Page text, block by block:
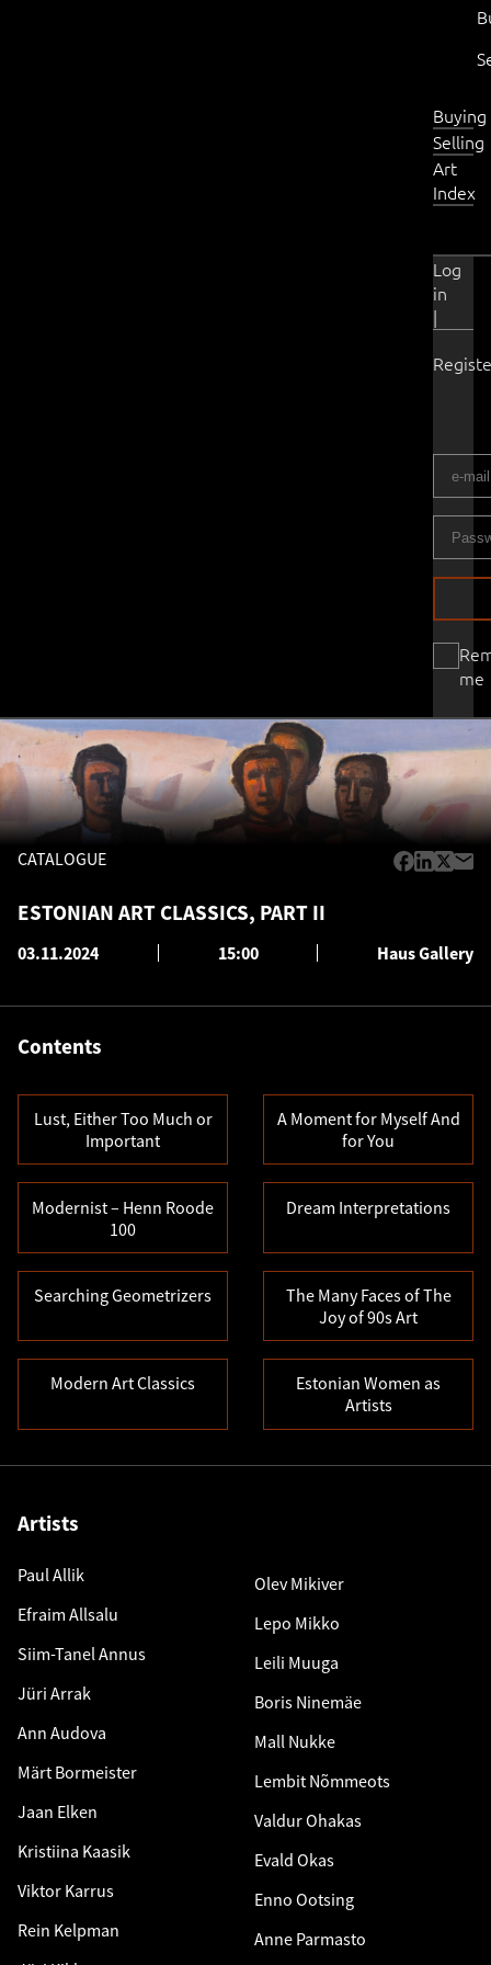
Buying
Selling
Art
Index
Log
in
|
me
CATALOGUE
ESTONIAN ART CLASSICS, PART II
03.11.2024 15:00 Haus Gallery
Contents
Lust, Either Too Much or
Important
A Moment for Myself And
for You
Modernist – Henn Roode
100
Dream Interpretations
Searching Geometrizers
The Many Faces of The
Joy of 90s Art
Modern Art Classics
Estonian Women as
Artists
Artists
Paul Allik
Efraim Allsalu
Siim-Tanel Annus
Jüri Arrak
Ann Audova
Märt Bormeister
Jaan Elken
Kristiina Kaasik
Viktor Karrus
Rein Kelpman
Olev Mikiver
Lepo Mikko
Leili Muuga
Boris Ninemäe
Mall Nukke
Lembit Nõmmeots
Valdur Ohakas
Evald Okas
Enno Ootsing
Anne Parmasto